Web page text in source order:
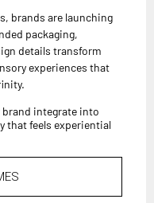
brands are launching
packaging,
details transform
experiences that
brand integrate into
that feels experiential